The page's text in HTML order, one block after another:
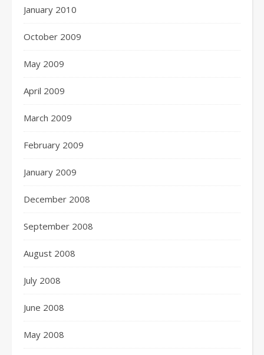
January 2010
October 2009
May 2009
April 2009
March 2009
February 2009
January 2009
December 2008
September 2008
August 2008
July 2008
June 2008
May 2008